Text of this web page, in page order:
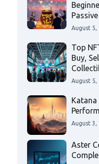
August 5,
Top
Buy,
August 5,
Katana
August 3,
Aster